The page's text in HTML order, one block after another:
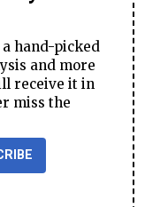
hand-picked
and more
receive it in
miss the